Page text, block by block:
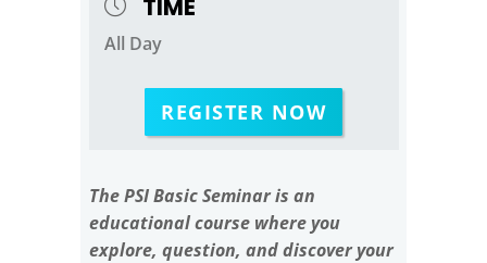
TIME
All Day
REGISTER NOW
The PSI Basic Seminar is an
educational course where you
explore, question, and discover your